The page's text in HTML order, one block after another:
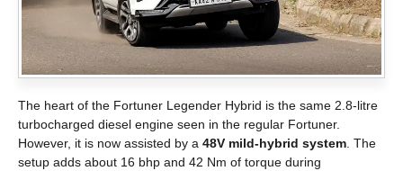
The heart of the Fortuner Legender Hybrid is the same 2.8-litre
turbocharged diesel engine seen in the regular Fortuner.
However, it is now assisted by a 48V mild-hybrid system. The
setup adds about 16 bhp and 42 Nm of torque during